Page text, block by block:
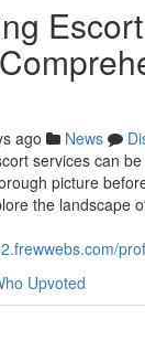
Escort
ago News
services can
picture
the landscape
Upvoted